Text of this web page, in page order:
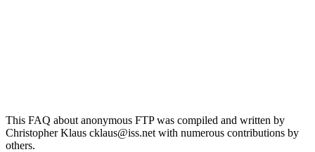
This FAQ about anonymous FTP was compiled and written by
Christopher Klaus cklaus@iss.net with numerous contributions by
others.